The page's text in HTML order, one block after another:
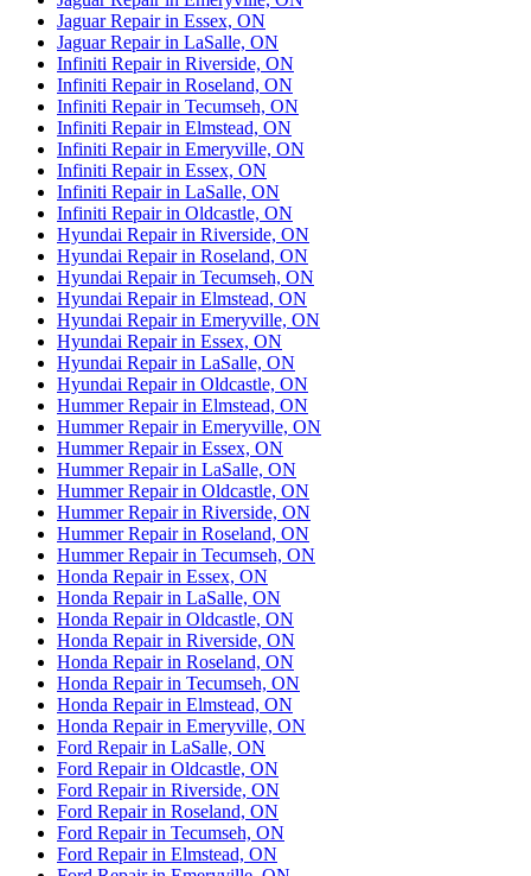
Jaguar Repair in Essex, ON
Jaguar Repair in LaSalle, ON
Infiniti Repair in Riverside, ON
Infiniti Repair in Roseland, ON
Infiniti Repair in Tecumseh, ON
Infiniti Repair in Elmstead, ON
Infiniti Repair in Emeryville, ON
Infiniti Repair in Essex, ON
Infiniti Repair in LaSalle, ON
Infiniti Repair in Oldcastle, ON
Hyundai Repair in Riverside, ON
Hyundai Repair in Roseland, ON
Hyundai Repair in Tecumseh, ON
Hyundai Repair in Elmstead, ON
Hyundai Repair in Emeryville, ON
Hyundai Repair in Essex, ON
Hyundai Repair in LaSalle, ON
Hyundai Repair in Oldcastle, ON
Hummer Repair in Elmstead, ON
Hummer Repair in Emeryville, ON
Hummer Repair in Essex, ON
Hummer Repair in LaSalle, ON
Hummer Repair in Oldcastle, ON
Hummer Repair in Riverside, ON
Hummer Repair in Roseland, ON
Hummer Repair in Tecumseh, ON
Honda Repair in Essex, ON
Honda Repair in LaSalle, ON
Honda Repair in Oldcastle, ON
Honda Repair in Riverside, ON
Honda Repair in Roseland, ON
Honda Repair in Tecumseh, ON
Honda Repair in Elmstead, ON
Honda Repair in Emeryville, ON
Ford Repair in LaSalle, ON
Ford Repair in Oldcastle, ON
Ford Repair in Riverside, ON
Ford Repair in Roseland, ON
Ford Repair in Tecumseh, ON
Ford Repair in Elmstead, ON